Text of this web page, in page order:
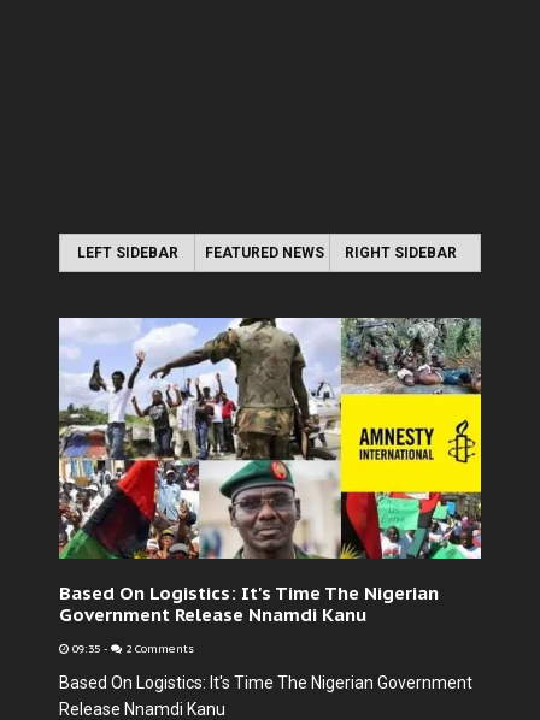
LEFT SIDEBAR FEATURED NEWS RIGHT SIDEBAR
Based On Logistics: It's Time The Nigerian
Government Release Nnamdi Kanu
09:35 - 2 Comments
Based On Logistics: It's Time The Nigerian Government
Release Nnamdi Kanu